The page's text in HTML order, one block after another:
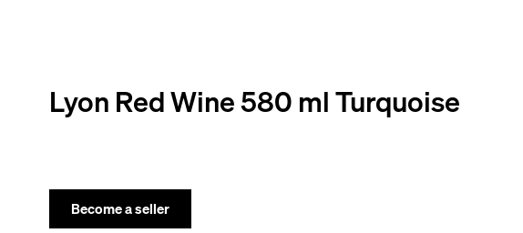
Lyon Red Wine 580 ml Turquoise
Become a seller